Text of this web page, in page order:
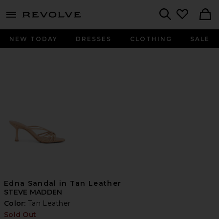
menu - shows more content
NEW TODAY DRESSES CLOTHING SALE
Edna Sandal in Tan Leather
STEVE MADDEN
Color:Tan Leather
Sold Out